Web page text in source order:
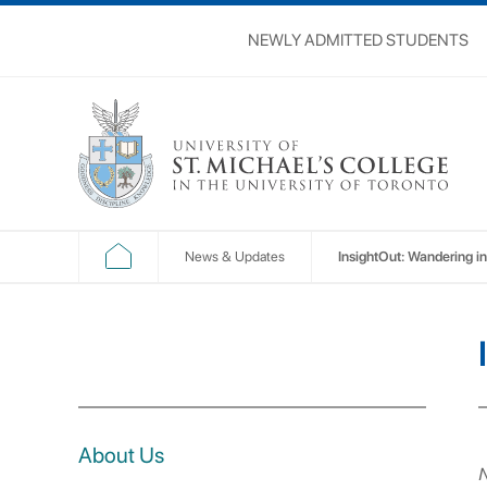
NEWLY ADMITTED STUDENTS
News & Updates InsightOut: Wandering
About Us